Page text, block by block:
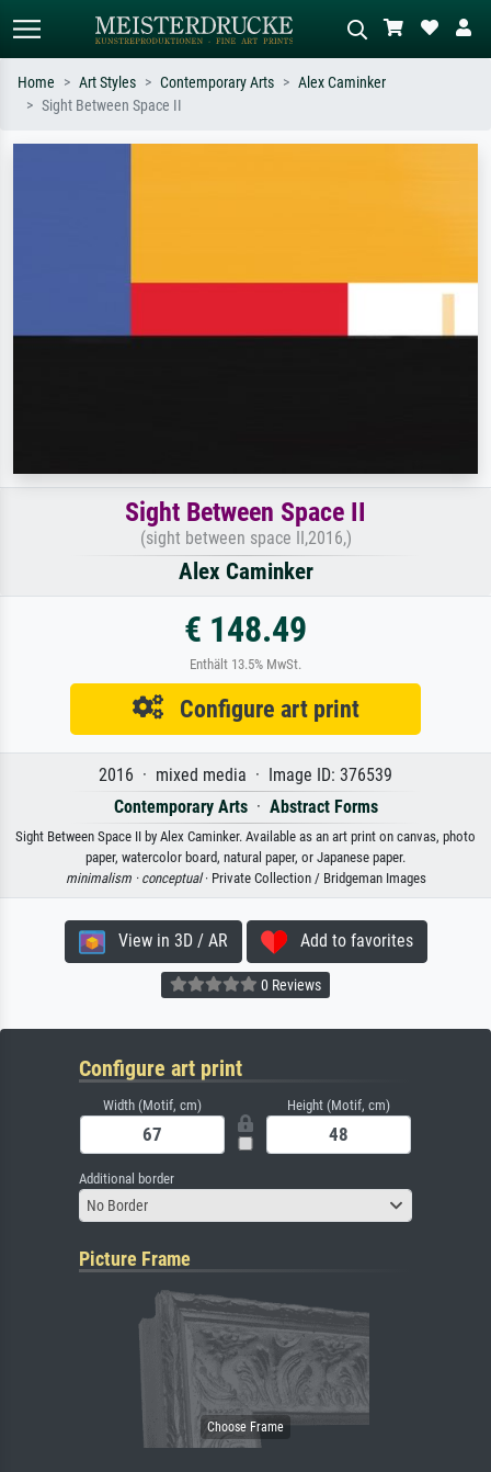
Home Art Styles Contemporary Arts
Alex Caminker
Sight Between Space II
Sight Between Space II
(sight between space II,2016,)
Alex Caminker
€ 148.49
Enthält 13.5% MwSt.
Configure art print
2016 · mixed media · Image ID: 376539
Contemporary Arts· Abstract Forms
Sight Between Space II by Alex Caminker. Available as an art print on canvas, photo
paper, watercolor board, natural paper, or Japanese paper.
minimalism · conceptual· Private Collection / Bridgeman Images
View in 3D / AR Add to favorites
0 Reviews
Configure art print
Width (Motif, cm) Height (Motif, cm)
Additional border
No Border
Picture Frame